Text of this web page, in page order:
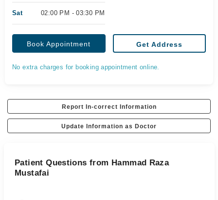
Sat 02:00 PM - 03:30 PM
Book Appointment Get Address
No extra charges for booking appointment online.
Report In-correct Information
Update Information as Doctor
Patient Questions from Hammad Raza
Mustafai